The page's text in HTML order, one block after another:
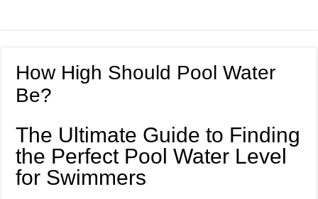
How High Should Pool Water
Be?
The Ultimate Guide to Finding
the Perfect Pool Water Level
for Swimmers